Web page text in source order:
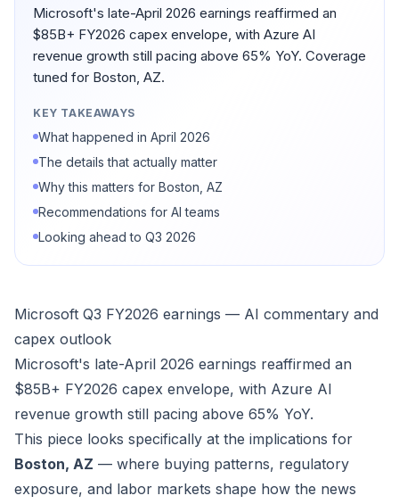
Microsoft's late-April 2026 earnings reaffirmed an
$85B+ FY2026 capex envelope, with Azure AI
revenue growth still pacing above 65% YoY. Coverage
tuned for Boston, AZ.
KEY TAKEAWAYS
What happened in April 2026
The details that actually matter
Why this matters for Boston, AZ
Recommendations for AI teams
Looking ahead to Q3 2026
Microsoft Q3 FY2026 earnings — AI commentary and
capex outlook
Microsoft's late-April 2026 earnings reaffirmed an
$85B+ FY2026 capex envelope, with Azure AI
revenue growth still pacing above 65% YoY.
This piece looks specifically at the implications for
Boston, AZ — where buying patterns, regulatory
exposure, and labor markets shape how the news